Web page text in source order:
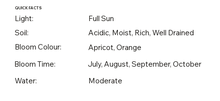
QUICK FACTS
Light:
Full Sun
Soil:
Acidic, Moist, Rich, Well Drained
Bloom Colour:
Apricot, Orange
Bloom Time:
July, August, September, October
Water:
Moderate